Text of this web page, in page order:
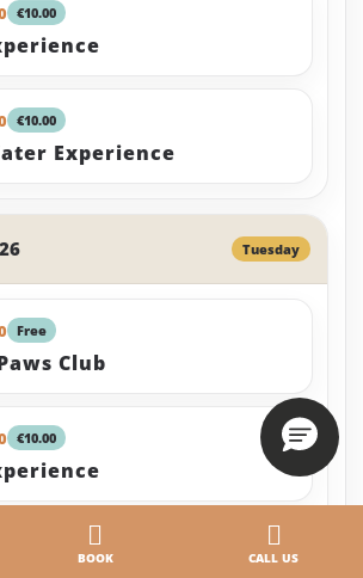
€10.00
€10.00
Experience
Tuesday
Free
Club
€10.00
BOOK CALL US